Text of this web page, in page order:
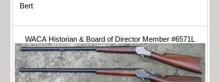
Bert
WACA Historian & Board of Director Member #6571L